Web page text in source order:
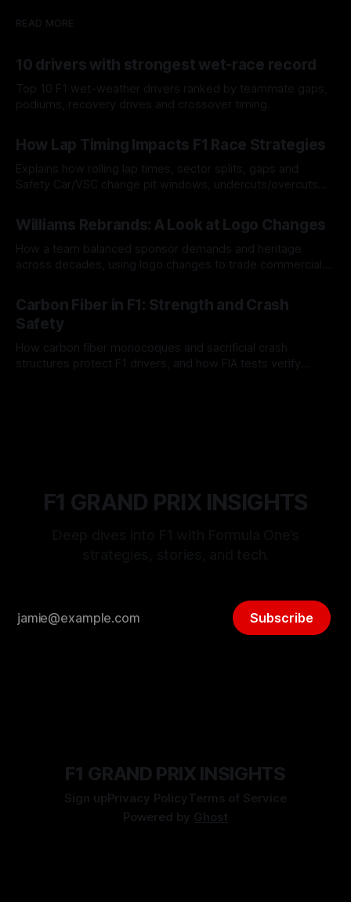
READ MORE
10 drivers with strongest wet-race record
Top 10 F1 wet-weather drivers ranked by teammate gaps,
podiums, recovery drives and crossover timing.
How Lap Timing Impacts F1 Race Strategies
Explains how rolling lap times, sector splits, gaps and
Safety Car/VSC change pit windows, undercuts/overcuts
Williams Rebrands: A Look at Logo Changes
How a team balanced sponsor demands and heritage
across decades, using logo changes to trade commercial
Carbon Fiber in F1: Strength and Crash
Safety
How carbon fiber monocoques and sacrificial crash
structures protect F1 drivers, and how FIA tests verify
F1 GRAND PRIX INSIGHTS
Subscribe
F1 GRAND PRIX INSIGHTS
Sign upPrivacy PolicyTerms of Service
Powered by Ghost